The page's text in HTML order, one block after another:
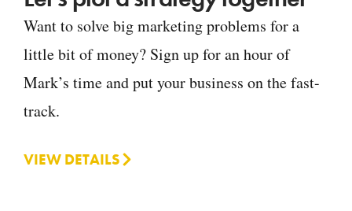
Want to solve big marketing problems for a
little bit of money? Sign up for an hour of
Mark’s time and put your business on the fast-
track.
VIEW DETAILS